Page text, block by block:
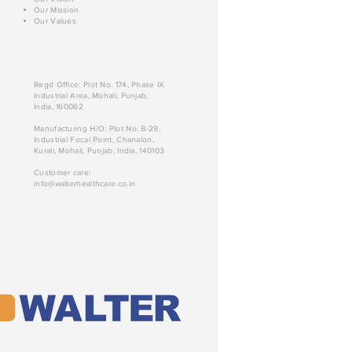
Our Mission
Our Values
Regd Office: Plot No. 174, Phase IX
Industrial Area, Mohali, Punjab,
India, 160062
Manufacturing H/O: Plot No. B-29,
Industrial Focal Point, Chanalon,
Kurali, Mohali, Punjab, India, 140103
Customer care:
info@walterhealthcare.co.in